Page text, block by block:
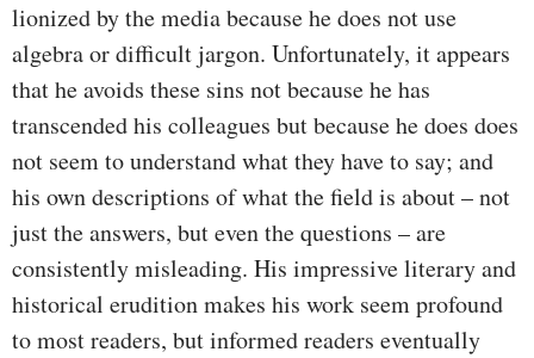
lionized by the media because he does not use
algebra or difficult jargon. Unfortunately, it appears
that he avoids these sins not because he has
transcended his colleagues but because he does does
not seem to understand what they have to say; and
his own descriptions of what the field is about – not
just the answers, but even the questions – are
consistently misleading. His impressive literary and
historical erudition makes his work seem profound
to most readers, but informed readers eventually